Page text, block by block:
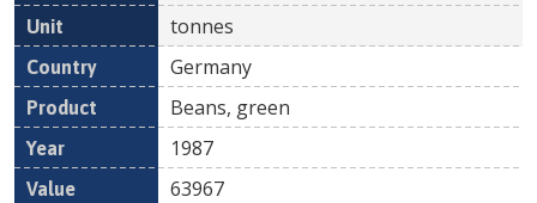
tonnes
Germany
Beans, green
1987
63967